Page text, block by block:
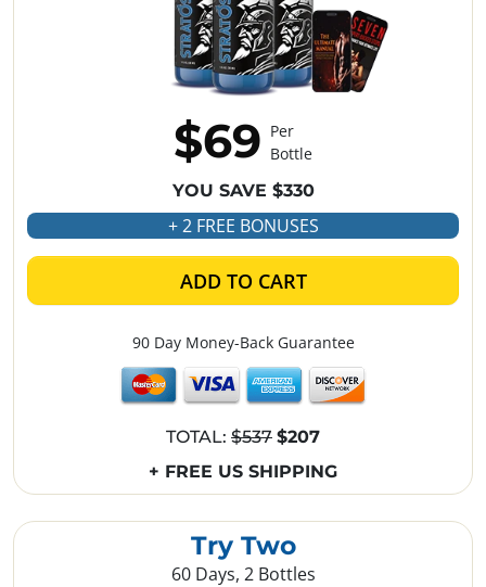
Try Two
60 Days, 2 Bottles
$69 Per
Bottle
YOU SAVE $330
+ 2 FREE BONUSES
ADD TO CART
90 Day Money-Back Guarantee
TOTAL: $537 $207
+ FREE US SHIPPING